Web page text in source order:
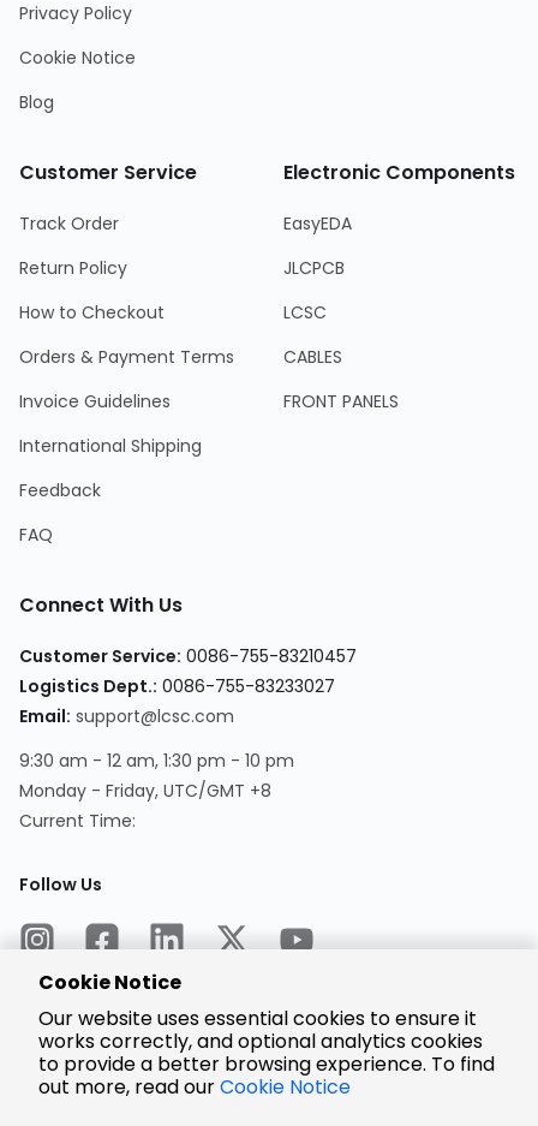
Privacy Policy
Cookie Notice
Blog
Customer Service
Track Order
Return Policy
How to Checkout
Orders & Payment Terms
Invoice Guidelines
International Shipping
Feedback
FAQ
Electronic Components
EasyEDA
JLCPCB
LCSC
CABLES
FRONT PANELS
Connect With Us
Customer Service: 0086-755-83210457
Logistics Dept.: 0086-755-83233027
Email: support@lcsc.com
9:30 am - 12 am, 1:30 pm - 10 pm
Monday - Friday, UTC/GMT +8
Current Time:
Follow Us
Encrypted
Payment
Cookie Notice
Our website uses essential cookies to ensure it
works correctly, and optional analytics cookies
to provide a better browsing experience. To find
out more, read ourCookie Notice